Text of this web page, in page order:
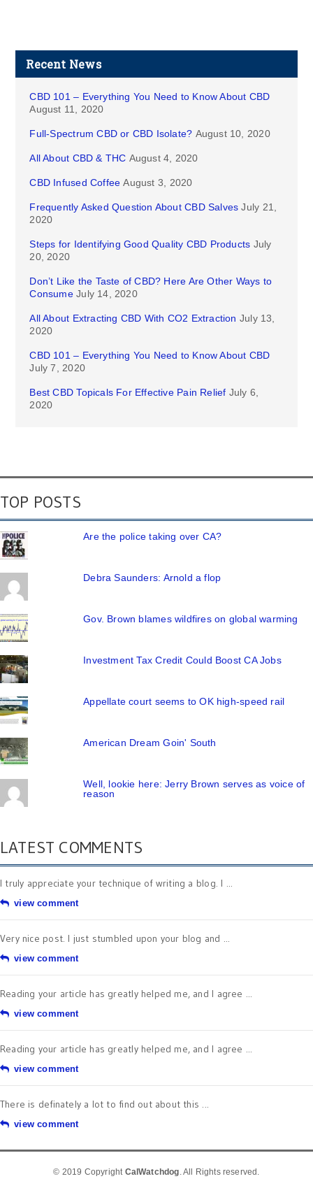
Recent News
CBD 101 – Everything You Need to Know About CBD
August 11, 2020
Full-Spectrum CBD or CBD Isolate? August 10, 2020
All About CBD & THC August 4, 2020
CBD Infused Coffee August 3, 2020
Frequently Asked Question About CBD Salves July 21,
2020
Steps for Identifying Good Quality CBD Products July
20, 2020
Don’t Like the Taste of CBD? Here Are Other Ways to
Consume July 14, 2020
All About Extracting CBD With CO2 Extraction July 13,
2020
CBD 101 – Everything You Need to Know About CBD
July 7, 2020
Best CBD Topicals For Effective Pain Relief July 6,
2020
TOP POSTS
Are the police taking over CA?
Debra Saunders: Arnold a flop
Gov. Brown blames wildfires on global warming
Investment Tax Credit Could Boost CA Jobs
Appellate court seems to OK high-speed rail
American Dream Goin' South
Well, lookie here: Jerry Brown serves as voice of
reason
LATEST COMMENTS
I truly appreciate your technique of writing a blog. I ...
view comment
Very nice post. I just stumbled upon your blog and ...
view comment
Reading your article has greatly helped me, and I agree ...
view comment
Reading your article has greatly helped me, and I agree ...
view comment
There is definately a lot to find out about this ...
view comment
© 2019 Copyright CalWatchdog. All Rights reserved.